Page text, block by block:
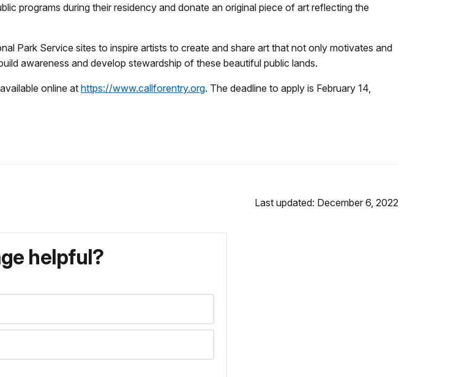
programs during their residency and donate an original piece of art reflecting the
Park Service sites to inspire artists to create and share art that not only motivates and
awareness and develop stewardship of these beautiful public lands.
online at https://www.callforentry.org. The deadline to apply is February 14,
Last updated: December 6, 2022
helpful?